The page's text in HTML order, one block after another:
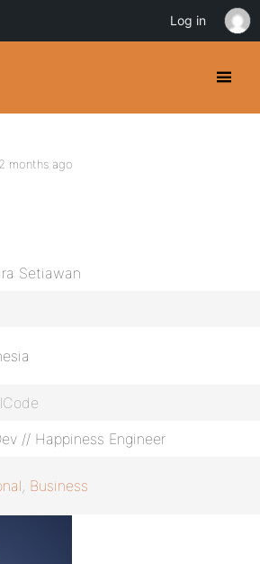
months ago
Setiawan
// Happiness Engineer
, Business
Log in